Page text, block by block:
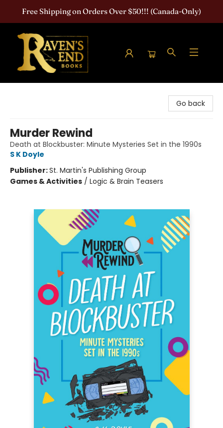
Free Shipping on Orders Over $50!!! (Canada-Only)
Go back
Murder Rewind
Death at Blockbuster: Minute Mysteries Set in the 1990s
S K Doyle
Publisher:St. Martin's Publishing Group
Games & Activities / Logic & Brain Teasers